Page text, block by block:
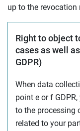
up to the
Right to object
cases as well
GDPR)
When data
point e or f
to the processing
related to your